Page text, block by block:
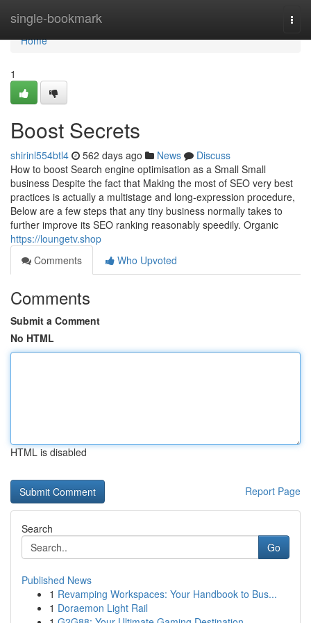
single-bookmark
Home
Home
1
Boost Secrets
shirinl554btl4 562 days ago News
Discuss
How to boost Search engine optimisation as a Small Small
business Despite the fact that Making the most of SEO very best
practices is actually a multistage and long-expression procedure,
Below are a few steps that any tiny business normally takes to
further improve its SEO ranking reasonably speedily. Organic
https://loungetv.shop
Comments
Who Upvoted
Comments
Submit a Comment
No HTML
HTML is disabled
Report Page
Search
Go
Published News
1 Revamping Workspaces: Your Handbook to Bus...
1 Doraemon Light Rail